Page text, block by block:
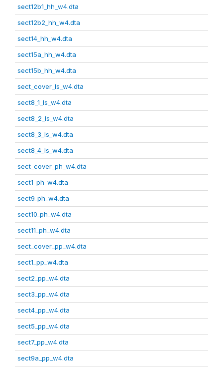
sect12b1_hh_w4.dta
sect12b2_hh_w4.dta
sect14_hh_w4.dta
sect15a_hh_w4.dta
sect15b_hh_w4.dta
sect_cover_ls_w4.dta
sect8_1_ls_w4.dta
sect8_2_ls_w4.dta
sect8_3_ls_w4.dta
sect8_4_ls_w4.dta
sect_cover_ph_w4.dta
sect1_ph_w4.dta
sect9_ph_w4.dta
sect10_ph_w4.dta
sect11_ph_w4.dta
sect_cover_pp_w4.dta
sect1_pp_w4.dta
sect2_pp_w4.dta
sect3_pp_w4.dta
sect4_pp_w4.dta
sect5_pp_w4.dta
sect7_pp_w4.dta
sect9a_pp_w4.dta